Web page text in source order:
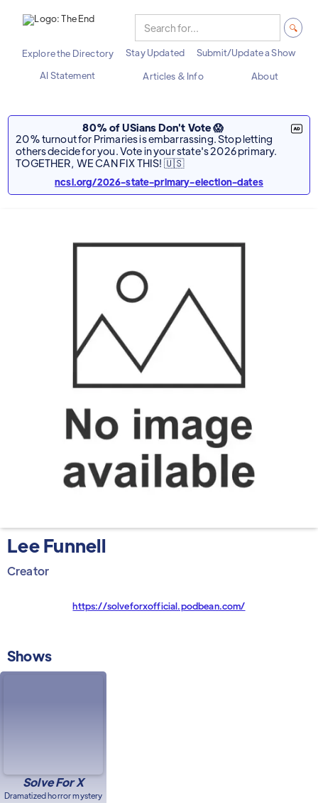
Explore the Directory Stay Updated
Submit/Update a Show
AI Statement
Articles & Info About
80% of USians Don't Vote 😱
20% turnout for Primaries is embarrassing. Stop letting
others decide for you. Vote in your state's 2026 primary.
TOGETHER, WE CAN FIX THIS! 🇺🇸
ncsl.org/2026-state-primary-election-dates
Lee Funnell
Creator
https://solveforxofficial.podbean.com/
Shows
Solve For X
Dramatized horror mystery